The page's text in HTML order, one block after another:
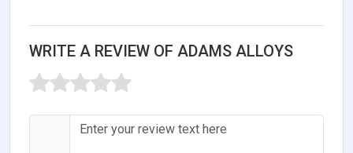
WRITE A REVIEW OF ADAMS ALLOYS